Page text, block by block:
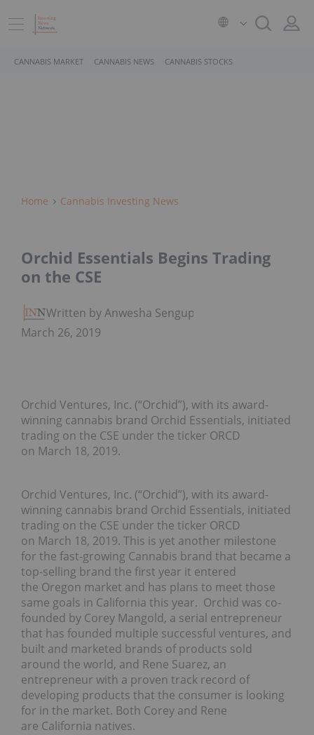
CANNABIS MARKET CANNABIS NEWS CANNABIS STOCKS
Home Cannabis Investing News
Orchid Essentials Begins Trading
on the CSE
Written by Anwesha Sengupta
March 26, 2019
Orchid Ventures, Inc. (“Orchid”), with its award-
winning cannabis brand Orchid Essentials, initiated
trading on the CSE under the ticker ORCD
on March 18, 2019.
Orchid Ventures, Inc. (“Orchid”), with its award-
winning cannabis brand Orchid Essentials, initiated
trading on the CSE under the ticker ORCD
on March 18, 2019. This is yet another milestone
for the fast-growing Cannabis brand that became a
top-selling brand the first year it entered
the Oregon market and has plans to meet those
same goals in California this year. Orchid was co-
founded by Corey Mangold, a serial entrepreneur
that has founded multiple successful ventures, and
built and marketed brands of products sold
around the world, and Rene Suarez, an
entrepreneur with a proven track record of
developing products that the consumer is looking
for in the market. Both Corey and Rene
are California natives.